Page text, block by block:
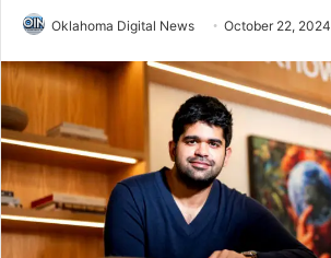
Oklahoma Digital News October 22, 2024